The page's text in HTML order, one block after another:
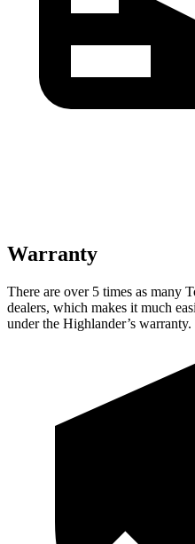
Warranty
There are over 5 times as many
dealers, which makes it much
under the Highlander’s warranty.